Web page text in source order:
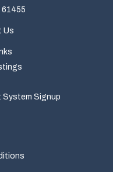
61455
Us
System Signup